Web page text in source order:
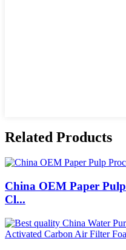
Related Products
China OEM Paper
Cl...